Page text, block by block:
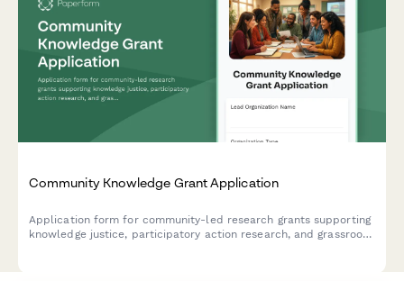
Community Knowledge Grant Application
Application form for community-led research grants supporting
knowledge justice, participatory action research, and grassroots